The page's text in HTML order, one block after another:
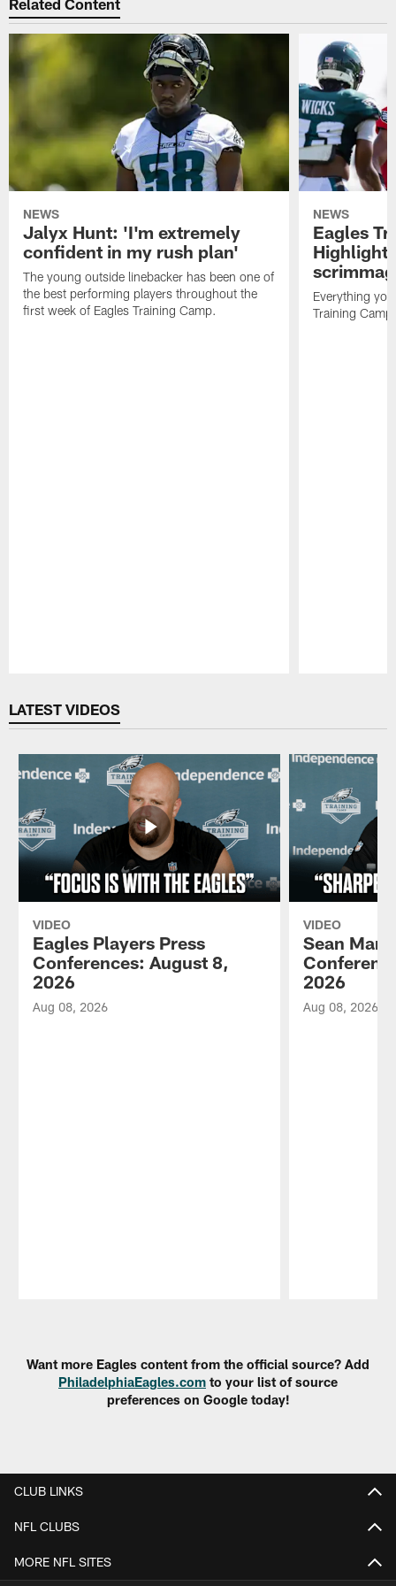
Related Content
NEWS
Jalyx Hunt: 'I'm extremely
confident in my rush plan'
The young outside linebacker has been one of
the best performing players throughout the
first week of Eagles Training Camp.
NEWS
Eagles
Everything
Training
LATEST VIDEOS
VIDEO
Eagles Players Press
Conferences: August 8,
2026
Aug 08, 2026
VIDEO
Sean
2026
Aug 08, 2026
Want more Eagles content from the official source? Add
PhiladelphiaEagles.com to your list of source
preferences on Google today!
CLUB LINKS
NFL CLUBS
MORE NFL SITES